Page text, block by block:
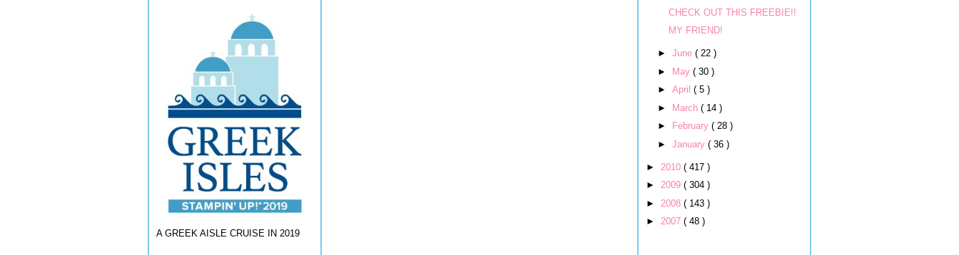
A GREEK AISLE CRUISE IN 2019
CHECK OUT THIS FREEBIE!!
MY FRIEND!
► June ( 22 )
► May ( 30 )
► April ( 5 )
► March ( 14 )
►
February ( 28 )
► January ( 36 )
► 2010 ( 417 )
► 2009 ( 304 )
► 2008 ( 143 )
► 2007 ( 48 )